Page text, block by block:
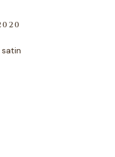
2 )
image of thumbnail 3 )